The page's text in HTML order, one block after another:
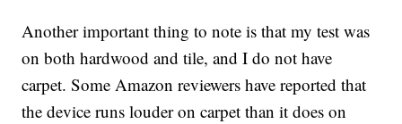
Another important thing to note is that my test was
on both hardwood and tile, and I do not have
carpet. Some Amazon reviewers have reported that
the device runs louder on carpet than it does on